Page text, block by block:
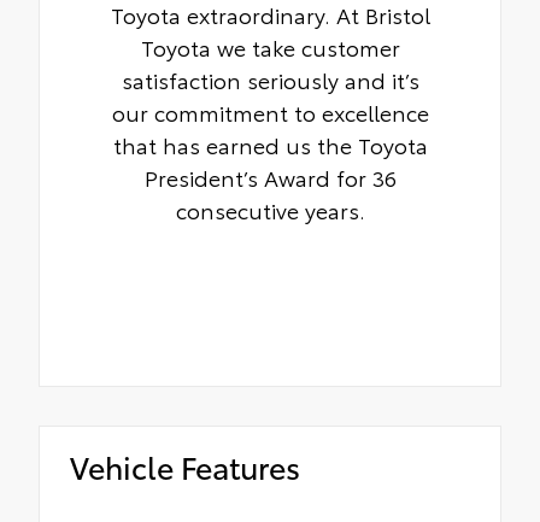
Toyota extraordinary. At Bristol
Toyota we take customer
satisfaction seriously and it’s
our commitment to excellence
that has earned us the Toyota
President’s Award for 36
consecutive years.
Vehicle Features